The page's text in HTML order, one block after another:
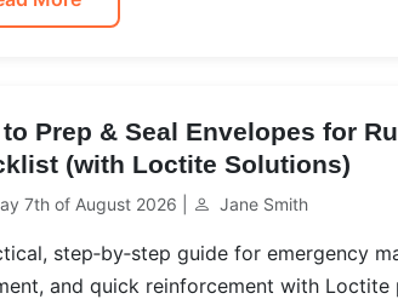
Prep & Seal Envelopes for
(with Loctite Solutions)
7th of August 2026 | Jane Smith
step‑by‑step guide for emergency
and quick reinforcement with Loctite